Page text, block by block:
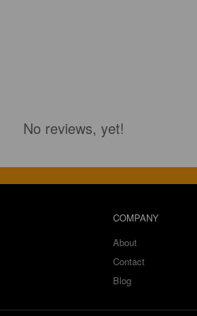
No reviews, yet!
COMPANY
About
Contact
Blog